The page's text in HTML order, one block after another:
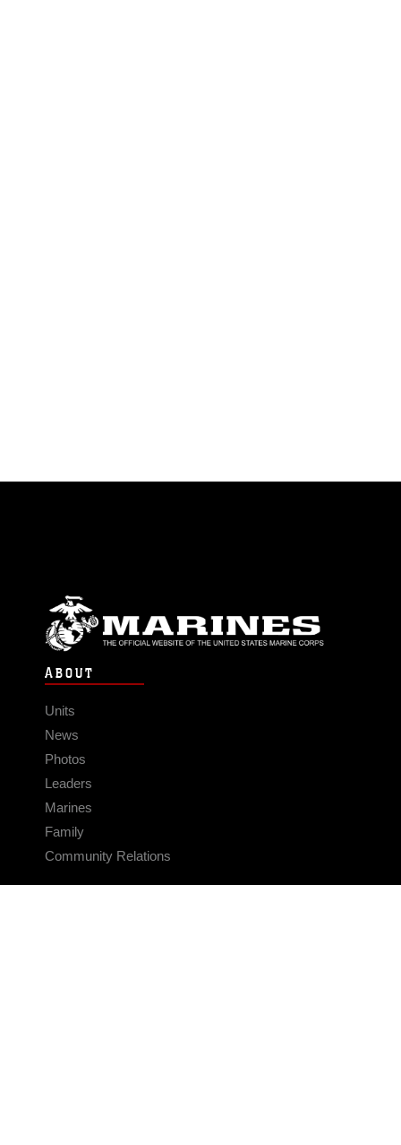
ABOUT
Units
News
Photos
Leaders
Marines
Family
Community Relations